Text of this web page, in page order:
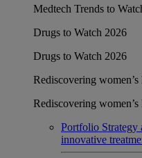
Medtech Trends to
Drugs to Watch 2026
Drugs to Watch 2026
Rediscovering women’s
Rediscovering women’s
Portfolio Strategy
innovative